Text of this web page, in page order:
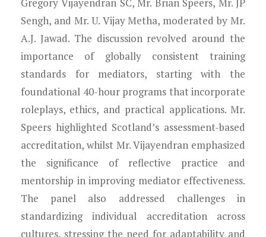
Sengh, and Mr. U. Vijay Metha, moderated by Mr.
A.J. Jawad. The discussion revolved around the
importance of globally consistent training
standards for mediators, starting with the
foundational 40-hour programs that incorporate
roleplays, ethics, and practical applications. Mr.
Speers highlighted Scotland’s assessment-based
accreditation, whilst Mr. Vijayendran emphasized
the significance of reflective practice and
mentorship in improving mediator effectiveness.
The panel also addressed challenges in
standardizing individual accreditation across
cultures, stressing the need for adaptability and